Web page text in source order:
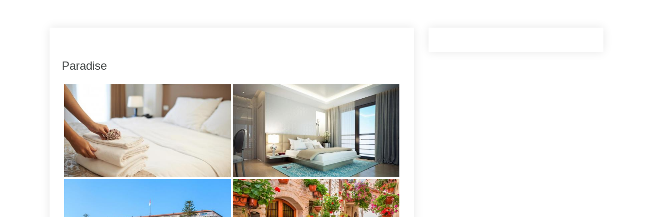
Paradise